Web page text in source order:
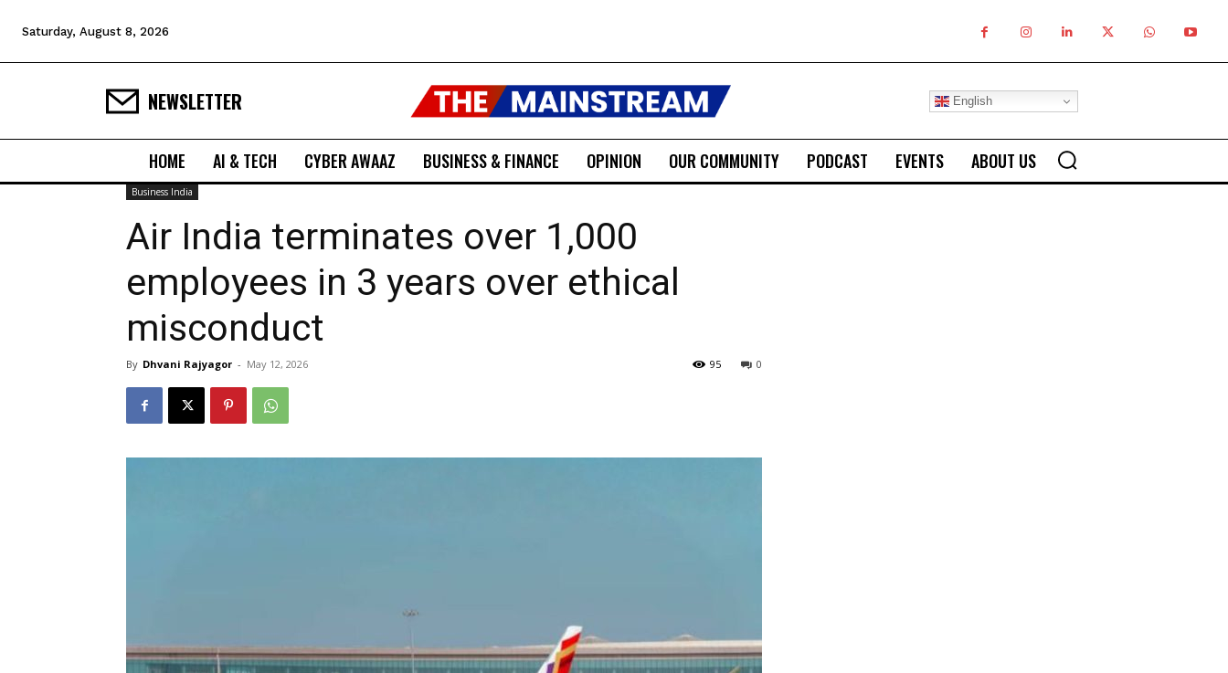
Saturday, August 8, 2026
NEWSLETTER English
HOME AI & TECH CYBER AWAAZ BUSINESS & FINANCE OPINION OUR COMMUNITY PODCAST EVENTS ABOUT US
Business India
Air India terminates over 1,000
employees in 3 years over ethical
misconduct
By Dhvani Rajyagor - May 12, 2026 0
95